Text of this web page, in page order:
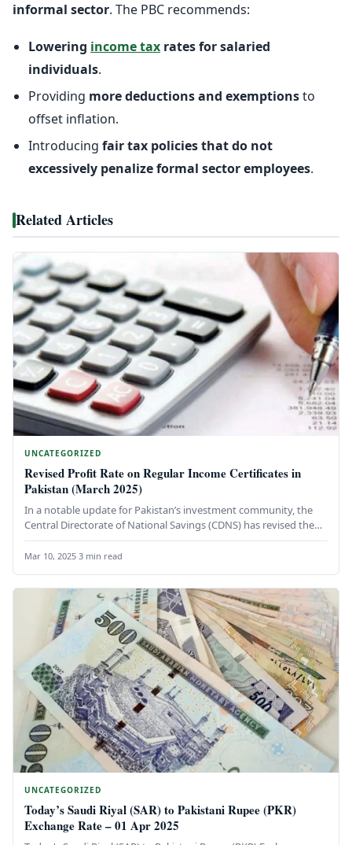
informal sector. The PBC recommends:
Lowering income tax rates for salaried
individuals.
Providing more deductions and exemptionsto
offset inflation.
Introducing fair tax policies that do not
excessively penalize formal sector employees.
Related Articles
UNCATEGORIZED
Revised Profit Rate on Regular Income Certificates in
Pakistan (March 2025)
In a notable update for Pakistan’s investment community, the
Central Directorate of National Savings (CDNS) has revised the
profit rate…
Mar 10, 2025·3 min read
UNCATEGORIZED
Today’s Saudi Riyal (SAR) to Pakistani Rupee (PKR)
Exchange Rate – 01 Apr 2025